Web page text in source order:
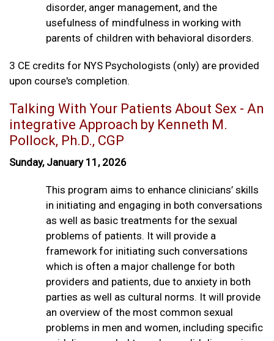
disorder, anger management, and the
usefulness of mindfulness in working with
parents of children with behavioral disorders.
3 CE credits for NYS Psychologists (only) are provided
upon course's completion.
Talking With Your Patients About Sex - An
integrative Approach by Kenneth M.
Pollock, Ph.D., CGP
Sunday, January 11, 2026
This program aims to enhance clinicians’ skills
in initiating and engaging in both conversations
as well as basic treatments for the sexual
problems of patients. It will provide a
framework for initiating such conversations
which is often a major challenge for both
providers and patients, due to anxiety in both
parties as well as cultural norms. It will provide
an overview of the most common sexual
problems in men and women, including specific